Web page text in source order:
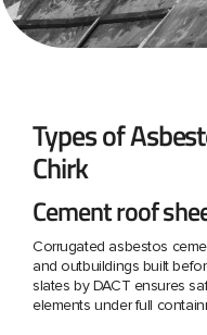
Types of
Chirk
Cement roof
Corrugated asbestos
and outbuildings built
slates by DACT ensures
elements under full